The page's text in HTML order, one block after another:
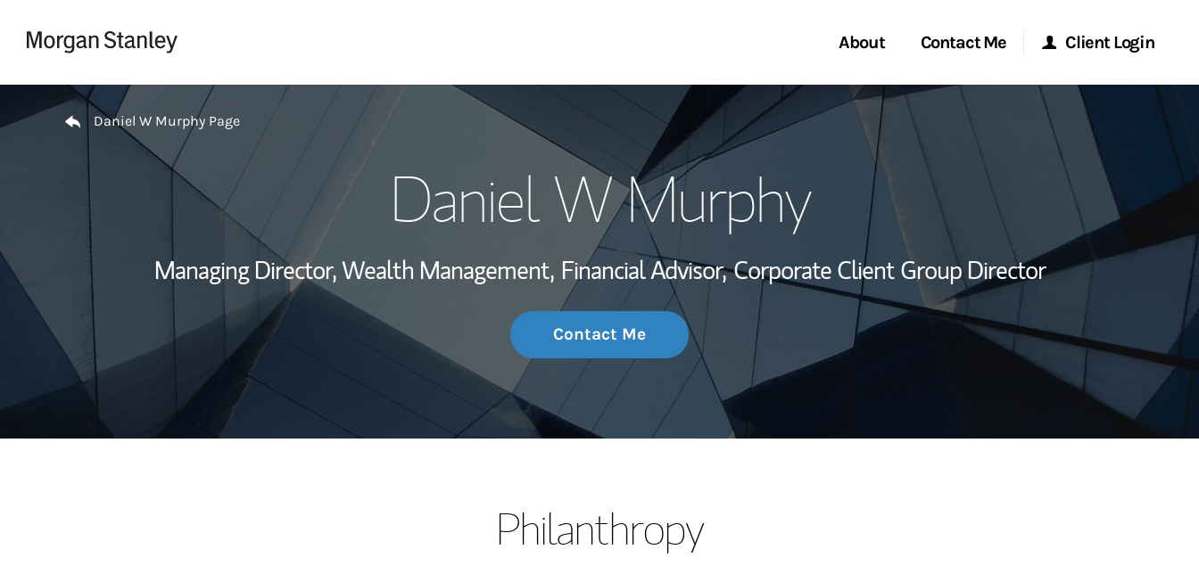
About
My Story and Services
Wealth Management Global
Investment Office
Thought Leadership
Contact Me
Start a Conversation
Client Login
Morgan Stanley Online
Morgan Stanley at Work
Research Portal
Matrix
Return to Nav
Daniel W Murphy Page
Daniel W Murphy
Managing Director, Wealth Management, Financial Advisor, Corporate Client Group Director
Contact Me
Philanthropy